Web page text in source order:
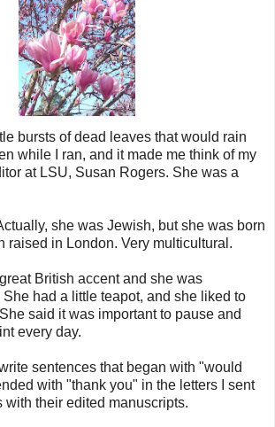
bursts of dead leaves that would rain
while I ran, and it made me think of my
at LSU, Susan Rogers. She was a
she was Jewish, but she was born
raised in London. Very multicultural.
British accent and she was
had a little teapot, and she liked to
said it was important to pause and
every day.
sentences that began with "would
with "thank you" in the letters I sent
with their edited manuscripts.